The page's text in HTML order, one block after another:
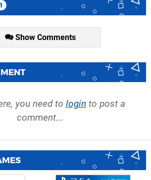
Show Comments
you need to login to post a
comment...